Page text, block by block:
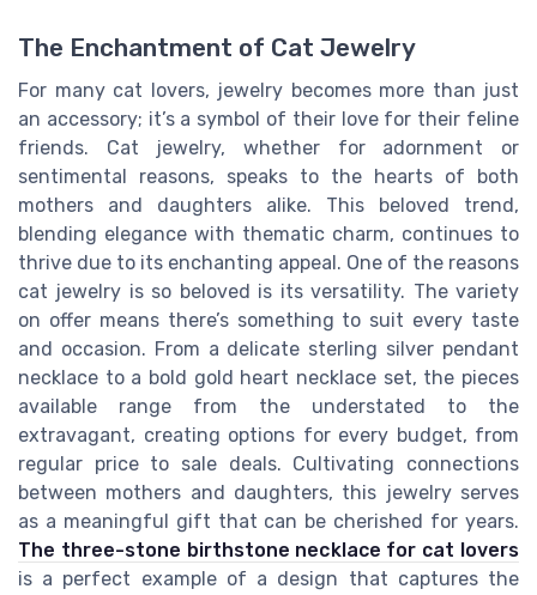
The Enchantment of Cat Jewelry
For many cat lovers, jewelry becomes more than just
an accessory; it’s a symbol of their love for their feline
friends. Cat jewelry, whether for adornment or
sentimental reasons, speaks to the hearts of both
mothers and daughters alike. This beloved trend,
blending elegance with thematic charm, continues to
thrive due to its enchanting appeal. One of the reasons
cat jewelry is so beloved is its versatility. The variety
on offer means there’s something to suit every taste
and occasion. From a delicate sterling silver pendant
necklace to a bold gold heart necklace set, the pieces
available range from the understated to the
extravagant, creating options for every budget, from
regular price to sale deals. Cultivating connections
between mothers and daughters, this jewelry serves
as a meaningful gift that can be cherished for years.
The three-stone birthstone necklace for cat lovers
is a perfect example of a design that captures the